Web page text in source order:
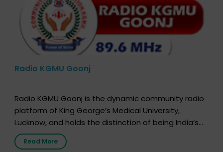
Radio KGMU Goonj
Radio KGMU Goonj is the dynamic community radio
platform of King George’s Medical University,
Lucknow, and holds the distinction of being India’s
first radio station launched by a medical institution.
It broadcasts daily from 7:00 AM to 10:00 PM.
Read More